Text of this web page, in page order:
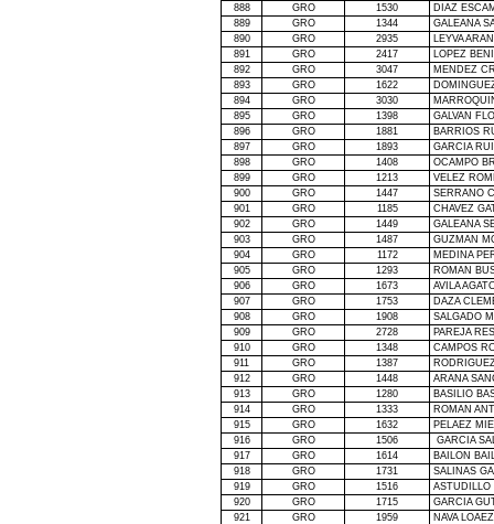
888
GRO 1530
DIAZ
889
GRO 1344
GALEANA
890
GRO 2935
LEYVA
891
GRO 2417
LOPEZ
892
GRO 3047
MENDEZ
893
GRO 1622
894
GRO 3030
895
GRO 1398
GALVAN
896
GRO 1881
BARRIOS
897
GRO 1893
GARCIA
898
GRO 1408
OCAMPO
899
GRO 1213
VELEZ
900
GRO 1447
SERRANO
901
GRO 1185
CHAVEZ
902
GRO 1449
GALEANA
903
GRO 1487
GUZMAN
904
GRO 1172
MEDINA
905
GRO 1293
ROMAN
906
GRO 1673
AVILA
907
GRO 1753
DAZA
908
GRO 1908
SALGADO
909
GRO 2728
PAREJA
910
GRO 1348
CAMPOS
911
GRO 1387
912
GRO 1448
ARANA
913
GRO 1280
BASILIO
914
GRO 1333
ROMAN
915
GRO 1632
PELAEZ
916
GRO 1506
GARCIA
917
GRO 1614
BAILON
918
GRO 1731
SALINAS
919
GRO 1516
ASTUDILLO
920
GRO 1715
GARCIA
921
GRO 1959
NAVA